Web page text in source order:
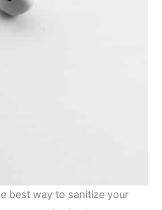
best way to sanitize your